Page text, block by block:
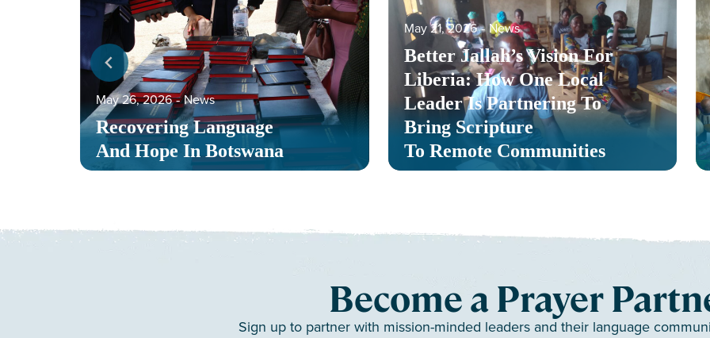
Recovering Language
And Hope In Botswana
May 26, 2026 ‐ News
Better Jallah’s Vision For
Liberia: How One Local
Leader Is Partnering To
Bring Scripture
To Remote Communities
May 21, 2026 ‐ News
Become a Prayer
Sign up to partner with mission-minded leaders and their language